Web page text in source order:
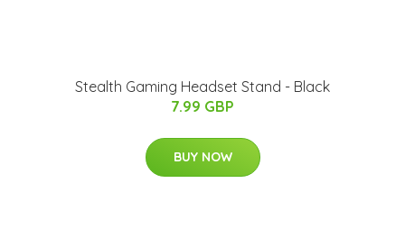
Stealth Gaming Headset Stand - Black
7.99 GBP
BUY NOW